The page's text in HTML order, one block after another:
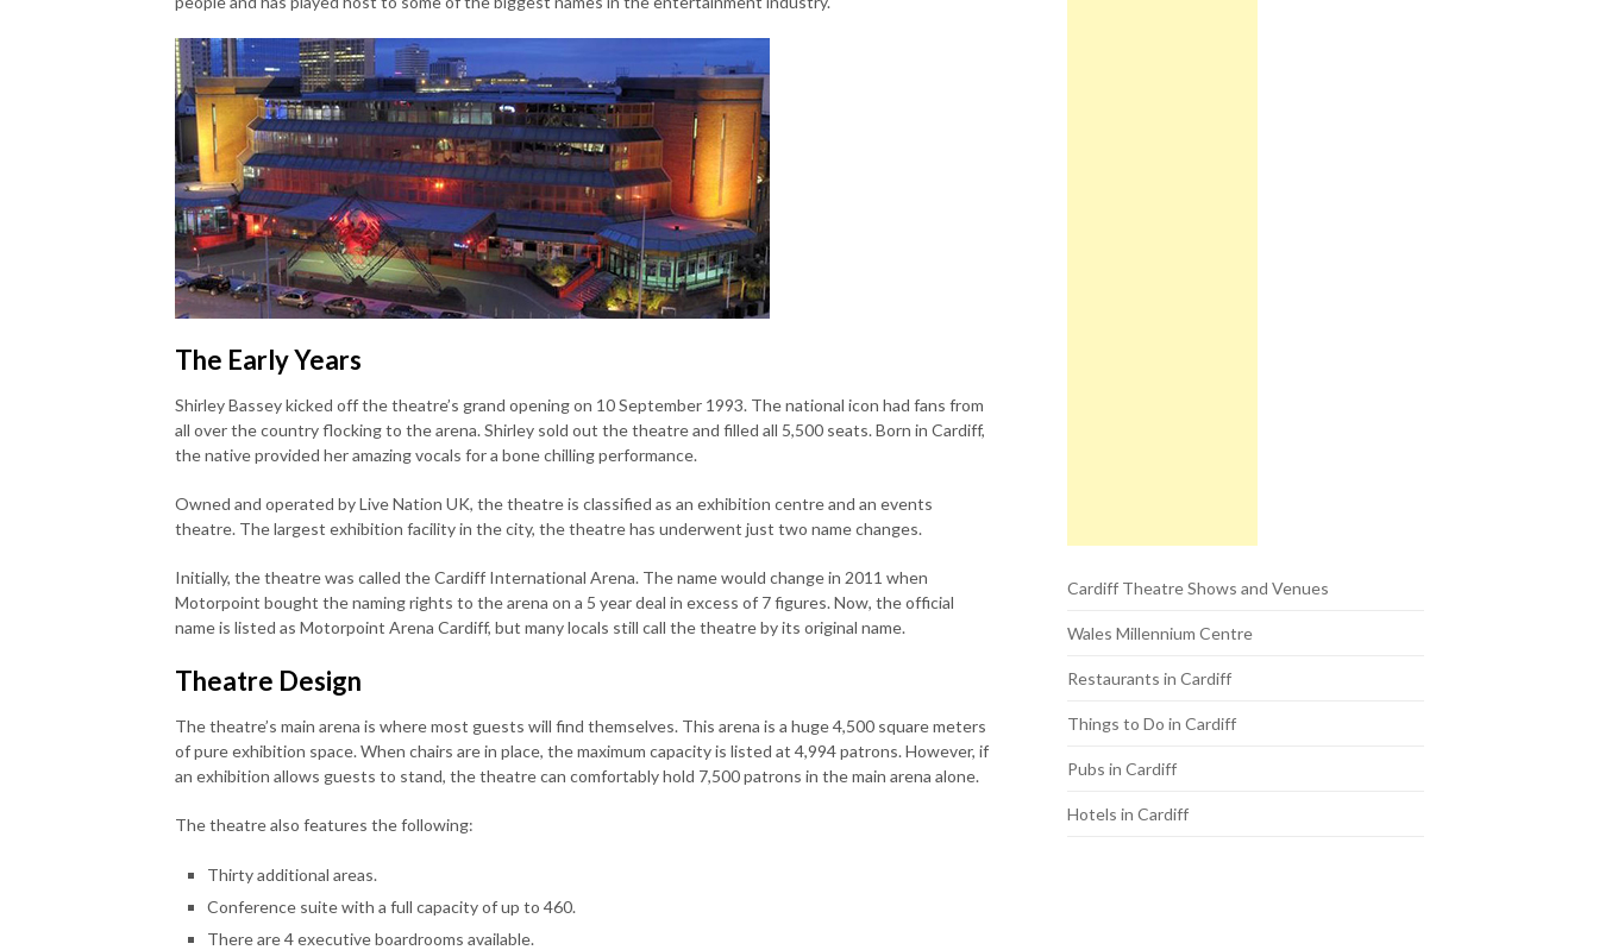
The Early Years
Shirley Bassey kicked off the theatre’s grand opening on 10 September 1993. The national icon had fans from
all over the country flocking to the arena. Shirley sold out the theatre and filled all 5,500 seats. Born in Cardiff,
the native provided her amazing vocals for a bone chilling performance.
Owned and operated by Live Nation UK, the theatre is classified as an exhibition centre and an events
theatre. The largest exhibition facility in the city, the theatre has underwent just two name changes.
Initially, the theatre was called the Cardiff International Arena. The name would change in 2011 when
Motorpoint bought the naming rights to the arena on a 5 year deal in excess of 7 figures. Now, the official
name is listed as Motorpoint Arena Cardiff, but many locals still call the theatre by its original name.
Theatre Design
The theatre’s main arena is where most guests will find themselves. This arena is a huge 4,500 square meters
of pure exhibition space. When chairs are in place, the maximum capacity is listed at 4,994 patrons. However, if
an exhibition allows guests to stand, the theatre can comfortably hold 7,500 patrons in the main arena alone.
The theatre also features the following:
Thirty additional areas.
Conference suite with a full capacity of up to 460.
There are 4 executive boardrooms available.
Cardiff Theatre Shows and Venues
Wales Millennium Centre
Restaurants in Cardiff
Things to Do in Cardiff
Pubs in Cardiff
Hotels in Cardiff